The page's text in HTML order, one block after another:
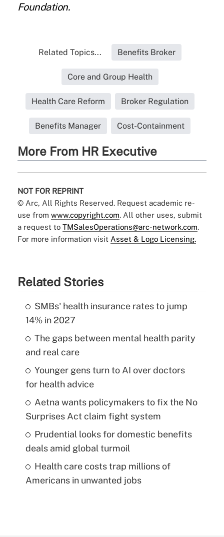
Foundation.
Related Topics... Benefits Broker
Core and Group Health
Health Care Reform Broker Regulation
Benefits Manager Cost-Containment
More From HR Executive
NOT FOR REPRINT
© Arc, All Rights Reserved. Request academic re-
use from www.copyright.com. All other uses, submit
a request to TMSalesOperations@arc-network.com.
For more information visit Asset & Logo Licensing.
Related Stories
SMBs' health insurance rates to jump
14% in 2027
The gaps between mental health parity
and real care
Younger gens turn to AI over doctors
for health advice
Aetna wants policymakers to fix the No
Surprises Act claim fight system
Prudential looks for domestic benefits
deals amid global turmoil
Health care costs trap millions of
Americans in unwanted jobs